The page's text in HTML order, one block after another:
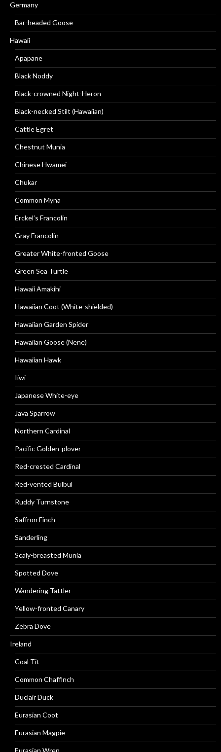
Germany
Bar-headed Goose
Hawaii
Apapane
Black Noddy
Black-crowned Night-Heron
Black-necked Stilt (Hawaiian)
Cattle Egret
Chestnut Munia
Chinese Hwamei
Chukar
Common Myna
Erckel’s Francolin
Gray Francolin
Greater White-fronted Goose
Green Sea Turtle
Hawaii Amakihi
Hawaiian Coot (White-shielded)
Hawaiian Garden Spider
Hawaiian Goose (Nene)
Hawaiian Hawk
Iiwi
Japanese White-eye
Java Sparrow
Northern Cardinal
Pacific Golden-plover
Red-crested Cardinal
Red-vented Bulbul
Ruddy Turnstone
Saffron Finch
Sanderling
Scaly-breasted Munia
Spotted Dove
Wandering Tattler
Yellow-fronted Canary
Zebra Dove
Ireland
Coal Tit
Common Chaffinch
Duclair Duck
Eurasian Coot
Eurasian Magpie
Eurasian Wren